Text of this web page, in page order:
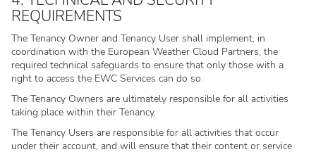
REQUIREMENTS
The Tenancy Owner and Tenancy User shall implement, in
coordination with the European Weather Cloud Partners, the
required technical safeguards to ensure that only those with a
right to access the EWC Services can do so.
The Tenancy Owners are ultimately responsible for all activities
taking place within their Tenancy.
The Tenancy Users are responsible for all activities that occur
under their account, and will ensure that their content or service